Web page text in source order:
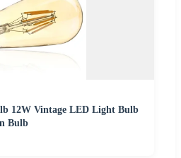
12W Vintage LED Light Bulb
Bulb